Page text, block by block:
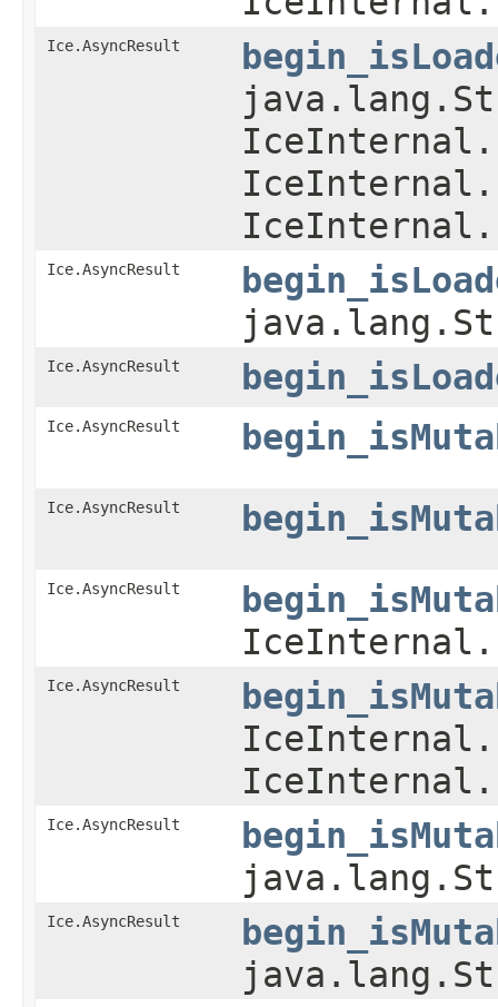
Ice.AsyncResult
Ice.AsyncResult
Ice.AsyncResult
Ice.AsyncResult
Ice.AsyncResult
Ice.AsyncResult
Ice.AsyncResult
Ice.AsyncResult
Ice.AsyncResult